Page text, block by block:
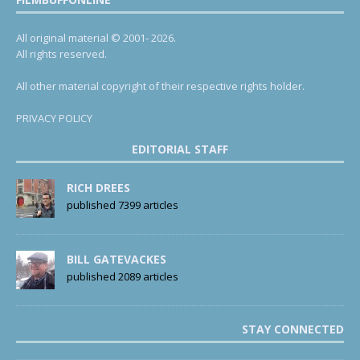
All original material © 2001- 2026.
All rights reserved.
All other material copyright of their respective rights holder.
PRIVACY POLICY
EDITORIAL STAFF
RICH DREES
published 7399 articles
BILL GATEVACKES
published 2089 articles
STAY CONNECTED